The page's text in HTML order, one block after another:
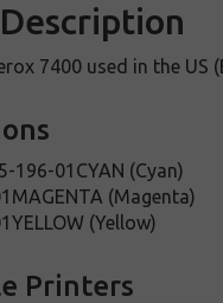
7400 used in the US
196-01CYAN (Cyan)
(Magenta)
(Yellow)
Printers